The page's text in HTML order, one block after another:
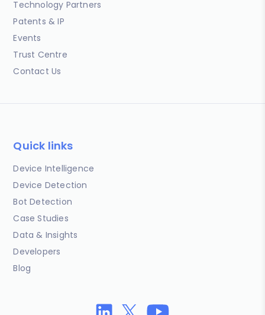
Technology Partners
Patents & IP
Events
Trust Centre
Contact Us
Quick links
Device Intelligence
Device Detection
Bot Detection
Case Studies
Data & Insights
Developers
Blog